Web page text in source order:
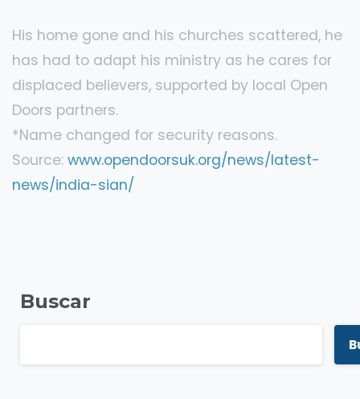
His home gone and his churches scattered, he
has had to adapt his ministry as he cares for
displaced believers, supported by local Open
Doors partners.
*Name changed for security reasons.
Source: www.opendoorsuk.org/news/latest-
news/india-sian/
Buscar